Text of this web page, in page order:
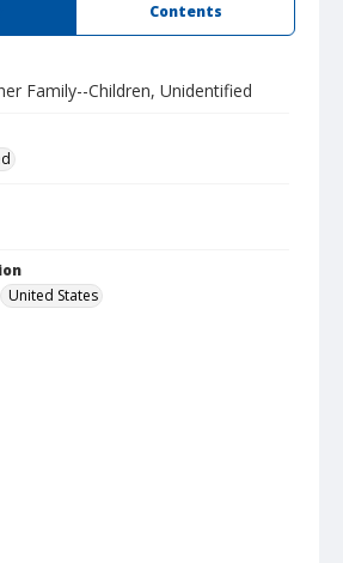
Contents
Family--Children, Unidentified
United States